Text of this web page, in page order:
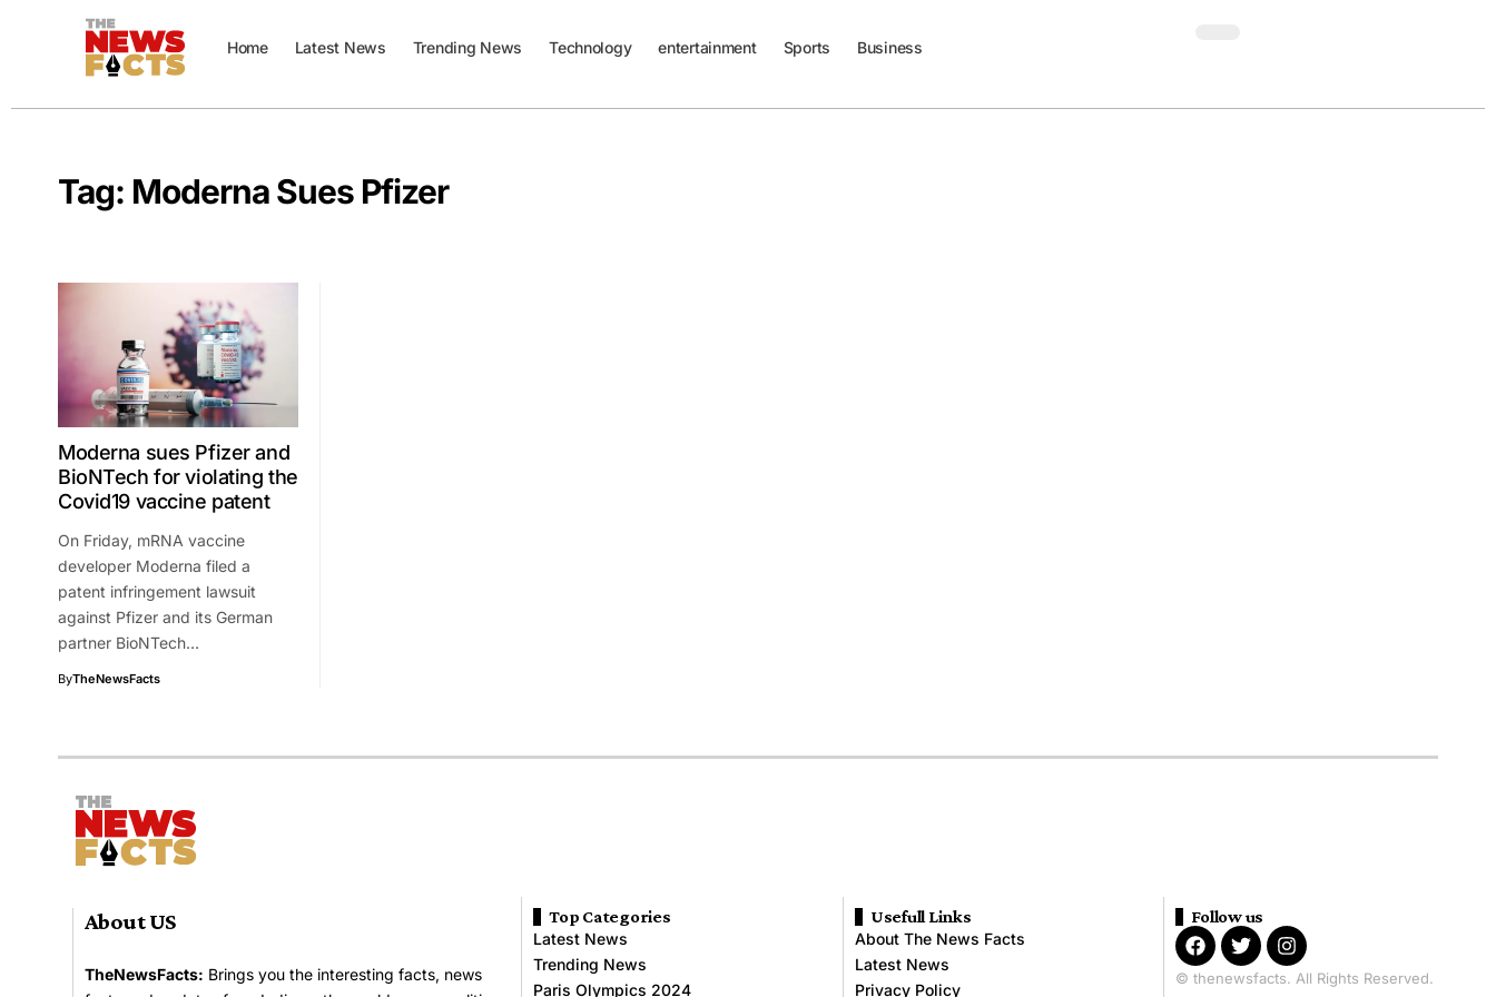
Home Latest News Trending News Technology entertainment Sports Business
Tag: Moderna Sues Pfizer
Moderna sues Pfizer and
BioNTech for violating the
Covid19 vaccine patent
On Friday, mRNA vaccine
developer Moderna filed a
patent infringement lawsuit
against Pfizer and its German
partner BioNTech…
ByTheNewsFacts
About US
TheNewsFacts: Brings you the interesting facts, news
Top Categories
Latest News
Trending News
Paris Olympics 2024
Usefull Links
About The News Facts
Latest News
Privacy Policy
Follow us
© thenewsfacts. All Rights Reserved.